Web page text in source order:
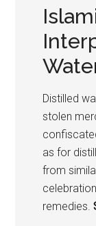
Distilled
stolen
as for
from
remedies.